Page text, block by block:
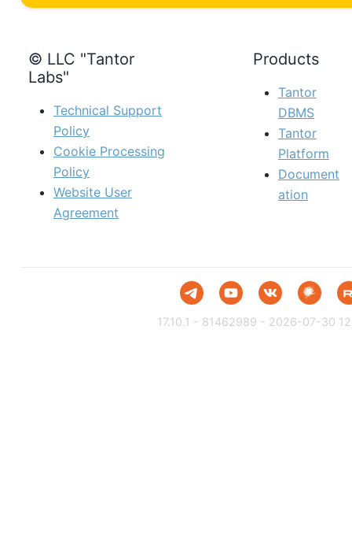
© LLC "Tantor
Labs"
Technical Support
Policy
Cookie Processing
Policy
Website User
Agreement
Products
Tantor
DBMS
Tantor
Platform
Document
ation
17.10.1 - 81462989 - 2026-07-30